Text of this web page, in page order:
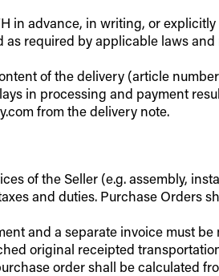
in advance, in writing, or
required by applicable laws
of the delivery (article
in processing and payment
from the delivery note.
of the Seller (e.g. assembly,
and duties. Purchase Orders
and a separate invoice must
original receipted
order shall be calculated